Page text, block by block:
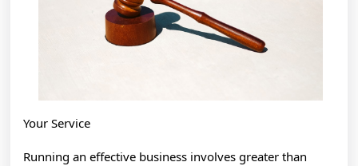
Your Service
Running an effective business involves greater than